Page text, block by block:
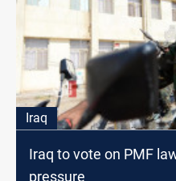
Iraq
Iraq to vote on PMF
pressure